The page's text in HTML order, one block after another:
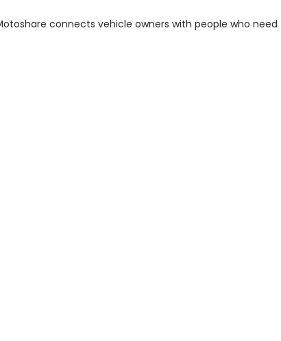
connects vehicle owners with people who need